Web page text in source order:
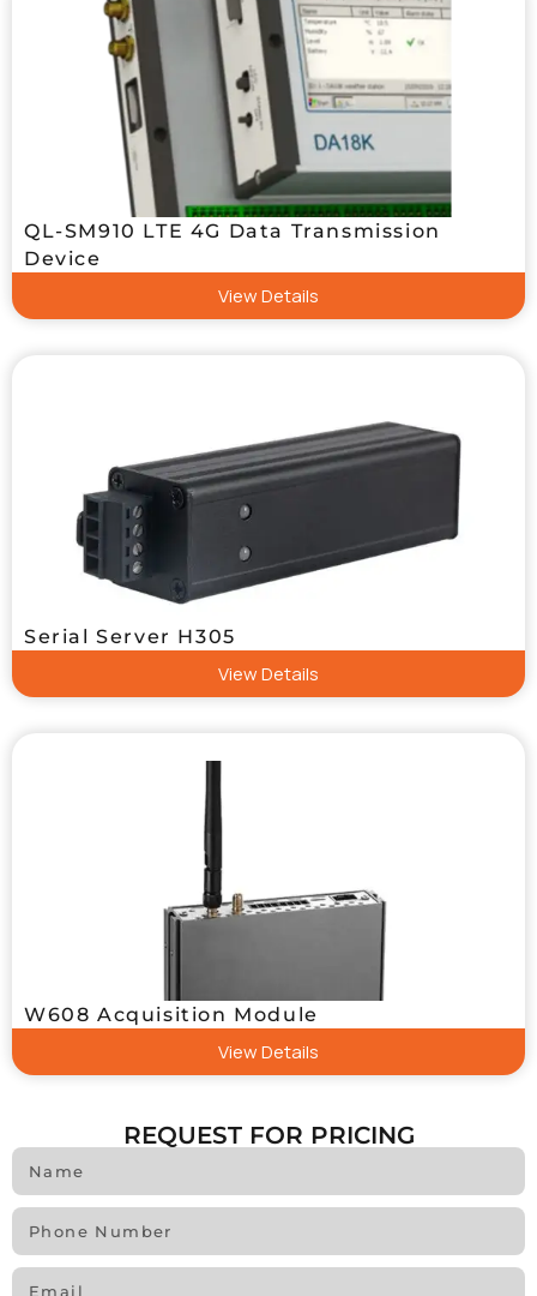
QL-SM910 LTE 4G Data Transmission
Device
View Details
Serial Server H305
View Details
W608 Acquisition Module
View Details
REQUEST FOR PRICING